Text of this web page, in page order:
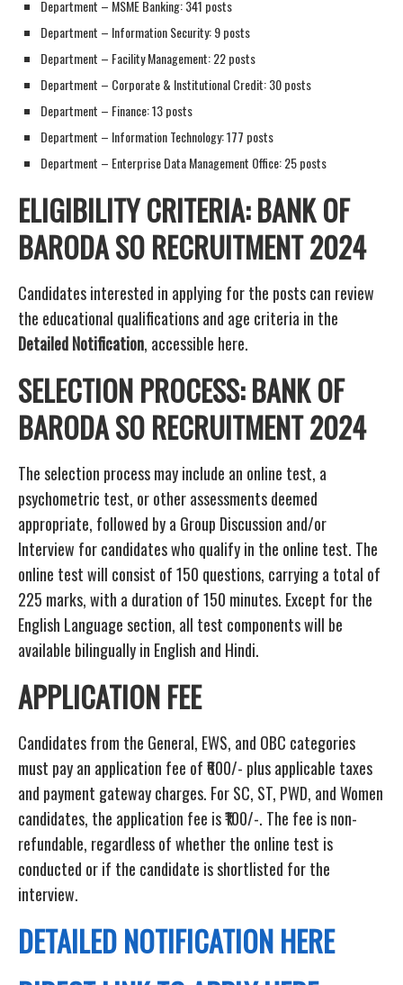
Department – MSME Banking: 341 posts
Department – Information Security: 9 posts
Department – Facility Management: 22 posts
Department – Corporate & Institutional Credit: 30 posts
Department – Finance: 13 posts
Department – Information Technology: 177 posts
Department – Enterprise Data Management Office: 25 posts
ELIGIBILITY CRITERIA: BANK OF
BARODA SO RECRUITMENT 2024
Candidates interested in applying for the posts can review
the educational qualifications and age criteria in the
Detailed Notification, accessible here.
SELECTION PROCESS: BANK OF
BARODA SO RECRUITMENT 2024
The selection process may include an online test, a
psychometric test, or other assessments deemed
appropriate, followed by a Group Discussion and/or
Interview for candidates who qualify in the online test. The
online test will consist of 150 questions, carrying a total of
225 marks, with a duration of 150 minutes. Except for the
English Language section, all test components will be
available bilingually in English and Hindi.
APPLICATION FEE
Candidates from the General, EWS, and OBC categories
must pay an application fee of ₹600/- plus applicable taxes
and payment gateway charges. For SC, ST, PWD, and Women
candidates, the application fee is ₹100/-. The fee is non-
refundable, regardless of whether the online test is
conducted or if the candidate is shortlisted for the
interview.
DETAILED NOTIFICATION HERE